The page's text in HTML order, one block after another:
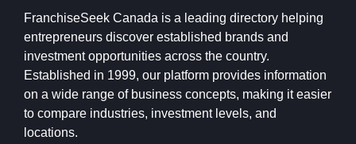
FranchiseSeek Canada is a leading directory helping
entrepreneurs discover established brands and
investment opportunities across the country.
Established in 1999, our platform provides information
on a wide range of business concepts, making it easier
to compare industries, investment levels, and
locations.